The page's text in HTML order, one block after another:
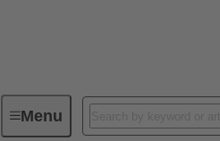
MenuCharging equipment for